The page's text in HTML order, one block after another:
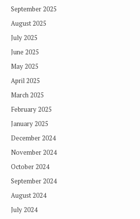
September 2025
August 2025
July 2025
June 2025
May 2025
April 2025
March 2025
February 2025
January 2025
December 2024
November 2024
October 2024
September 2024
August 2024
July 2024